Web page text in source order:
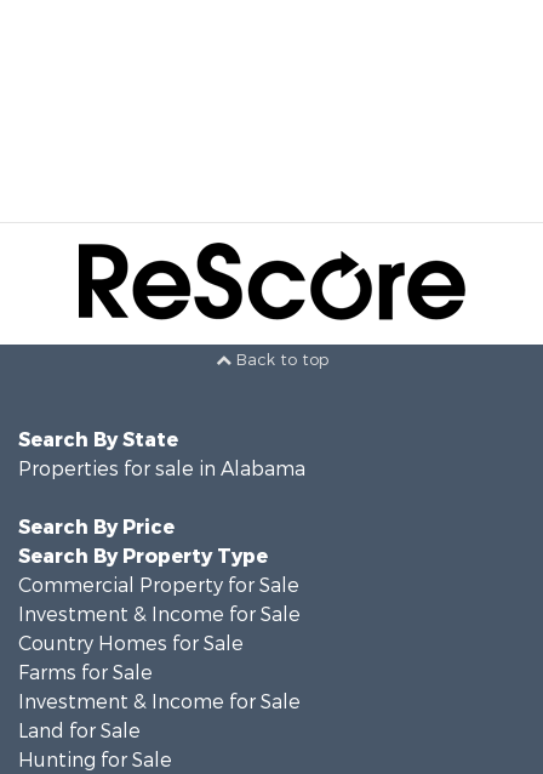
Back to top
Search By State
Properties for sale in Alabama
Search By Price
Search By Property Type
Commercial Property for Sale
Investment & Income for Sale
Country Homes for Sale
Farms for Sale
Investment & Income for Sale
Land for Sale
Hunting for Sale